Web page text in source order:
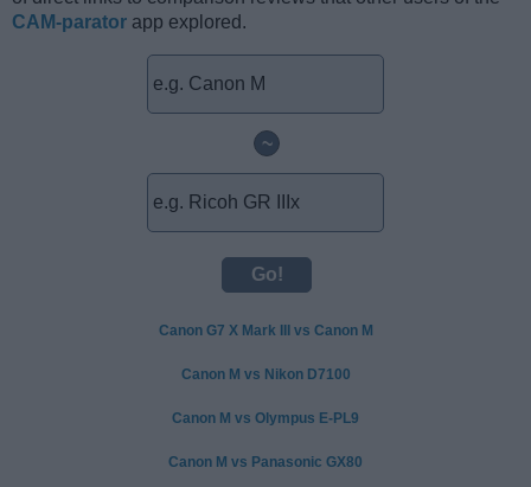
CAM-parator app explored.
~
Canon G7 X Mark III vs Canon M
Canon M vs Nikon D7100
Canon M vs Olympus E-PL9
Canon M vs Panasonic GX80